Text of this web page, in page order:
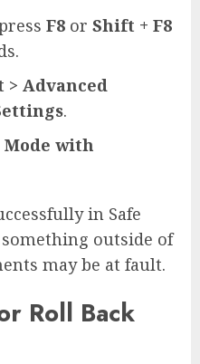
F8 or Shift + F8
Advanced
.
Mode with
in Safe
outside of
may be at fault.
Roll Back